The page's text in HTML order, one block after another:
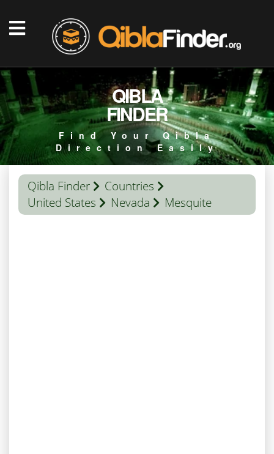
QIBLA
FINDER
Find Your Qibla
Direction Easily
Qibla Finder
Countries
United States
Nevada Mesquite